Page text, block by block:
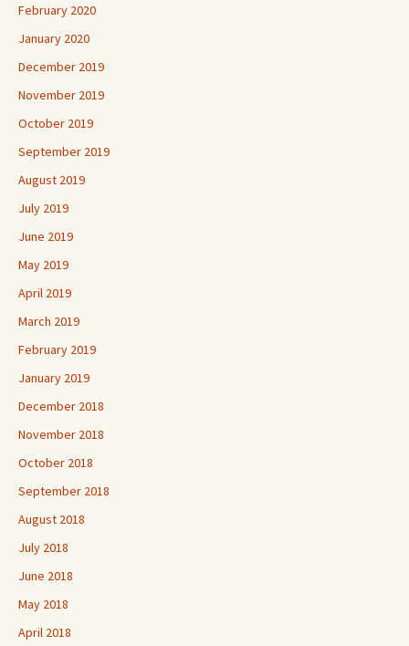
February 2020
January 2020
December 2019
November 2019
October 2019
September 2019
August 2019
July 2019
June 2019
May 2019
April 2019
March 2019
February 2019
January 2019
December 2018
November 2018
October 2018
September 2018
August 2018
July 2018
June 2018
May 2018
April 2018